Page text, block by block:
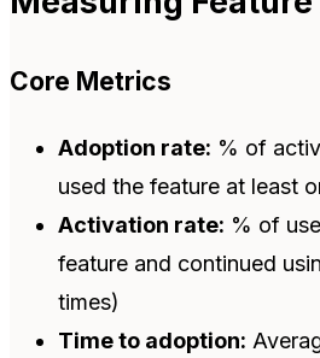
Core Metrics
Adoption rate: % of
used the feature at least
Activation rate: % of
feature and continued
times)
Time to adoption: